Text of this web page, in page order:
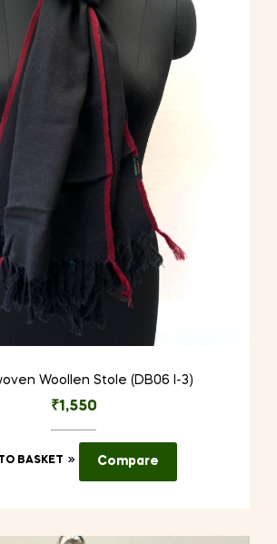
Woollen Stole (DB06 I-3)
₹1,550
BASKET Compare